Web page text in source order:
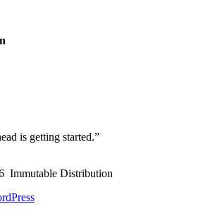
is getting started.”
Immutable Distribution